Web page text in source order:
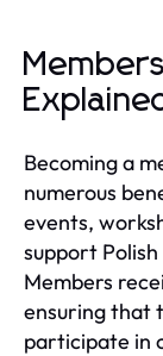
Becoming a
numerous
events,
support
Members
ensuring that
participate in